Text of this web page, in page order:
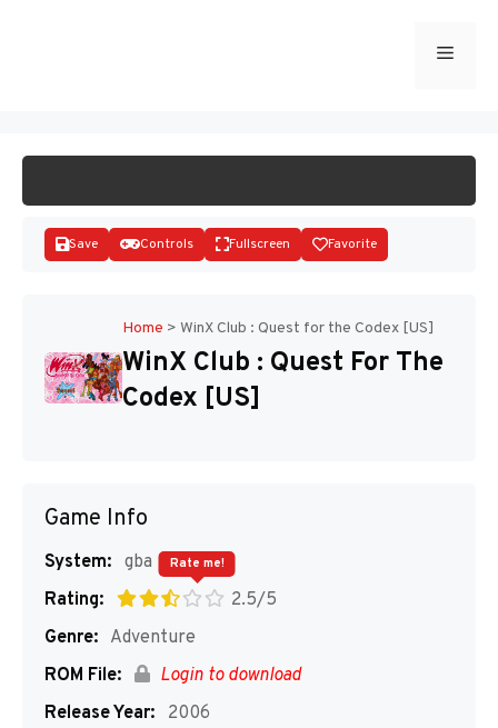
Menu
Save Controls Fullscreen Favorite
Home > WinX Club : Quest for the Codex [US]
WinX Club : Quest For The
Codex [US]
Game Info
System: gba
Rating:
2.5/5
Rate me!
Genre: Adventure
ROM File:
Login to download
Release Year:
2006